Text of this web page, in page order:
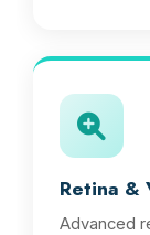
Retina &
Advanced